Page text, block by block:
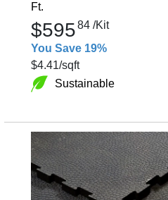
Ft.
$59584 /Kit
You Save 19%
$4.41/sqft
Sustainable